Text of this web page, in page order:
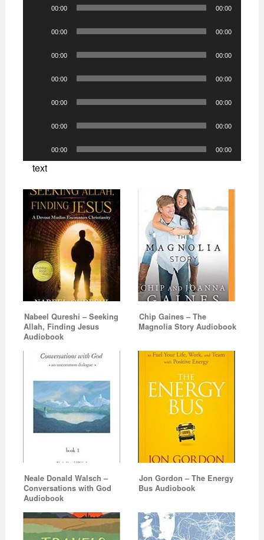
00:00 00:00
00:00 00:00
00:00 00:00
00:00 00:00
00:00 00:00
00:00 00:00
Player
00:00 00:00
text
Nabeel Qureshi – Seeking
Allah, Finding Jesus
Audiobook
Chip Gaines – The
Magnolia Story Audiobook
Neale Donald Walsch –
Conversations with God
Audiobook
Jon Gordon – The Energy
Bus Audiobook